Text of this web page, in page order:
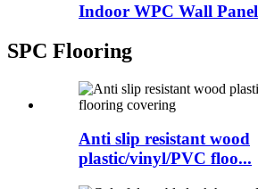
Indoor WPC Wall Panel
SPC Flooring
Anti slip resistant wood
plastic/vinyl/PVC floo...